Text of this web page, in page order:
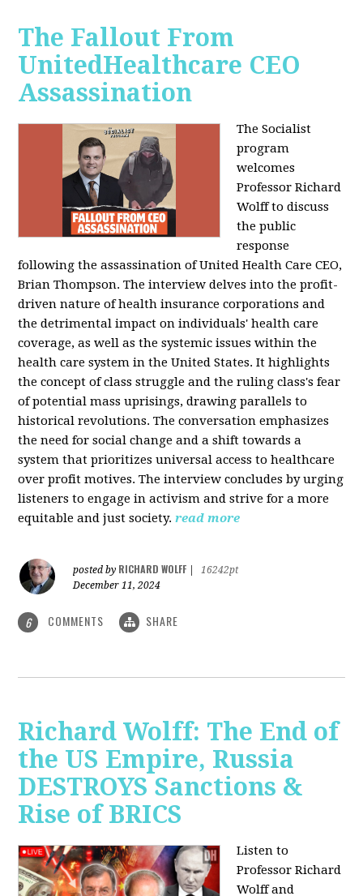
The Fallout From
UnitedHealthcare CEO
Assassination
The Socialist
program
welcomes
Professor Richard
Wolff to discuss
the public
response
following the assassination of United Health Care CEO,
Brian Thompson. The interview delves into the profit-
driven nature of health insurance corporations and
the detrimental impact on individuals' health care
coverage, as well as the systemic issues within the
health care system in the United States. It highlights
the concept of class struggle and the ruling class's fear
of potential mass uprisings, drawing parallels to
historical revolutions. The conversation emphasizes
the need for social change and a shift towards a
system that prioritizes universal access to healthcare
over profit motives. The interview concludes by urging
listeners to engage in activism and strive for a more
equitable and just society. read more
posted by RICHARD WOLFF
16242pt
December 11, 2024
6 COMMENTS SHARE
Richard Wolff: The End of
the US Empire, Russia
DESTROYS Sanctions &
Rise of BRICS
Listen to
Professor Richard
Wolff and